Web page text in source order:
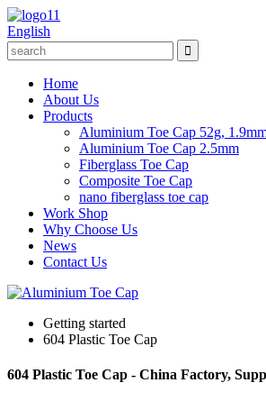
English
Home
About Us
Products
Aluminium Toe Cap 52g,
Aluminium Toe Cap 2.5mm
Fiberglass Toe Cap
Composite Toe Cap
nano fiberglass toe cap
Work Shop
Why Choose Us
News
Contact Us
Getting started
604 Plastic Toe Cap
604 Plastic Toe Cap - China Factory,